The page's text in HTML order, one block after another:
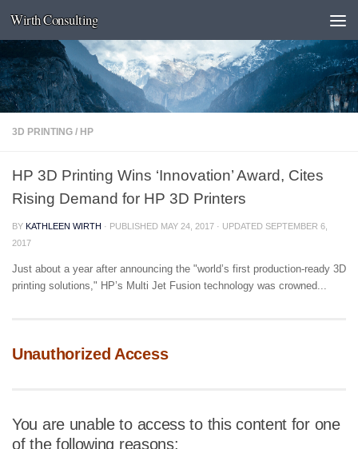
Skip to content
Wirth Consulting
3D PRINTING / HP
HP 3D Printing Wins ‘Innovation’ Award, Cites
Rising Demand for HP 3D Printers
BY KATHLEEN WIRTH · PUBLISHED MAY 24, 2017 · UPDATED SEPTEMBER 6,
2017
Just about a year after announcing the "world’s first production-ready 3D
printing solutions," HP’s Multi Jet Fusion technology was crowned...
Unauthorized Access
You are unable to access to this content for one
of the following reasons: